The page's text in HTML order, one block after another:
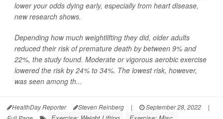
lower your odds dying early, especially from heart disease,
new research shows.
Depending how much weightlifting they did, older adults
reduced their risk of premature death by between 9% and
22%, the study found. Moderate or vigorous aerobic exercise
lowered the risk by 24% to 34%. The lowest risk, however,
was seen among th...
HealthDay Reporter Steven Reinberg | September 28, 2022
|